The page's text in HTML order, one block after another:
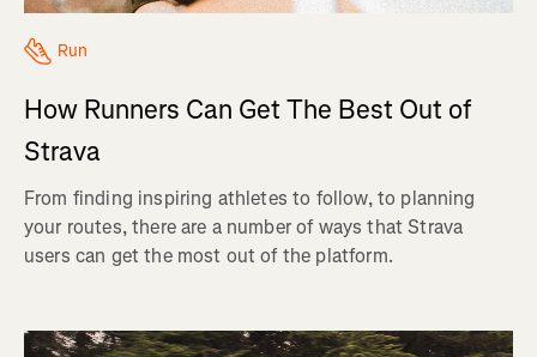
Run
How Runners Can Get The Best Out of
Strava
From finding inspiring athletes to follow, to planning
your routes, there are a number of ways that Strava
users can get the most out of the platform.